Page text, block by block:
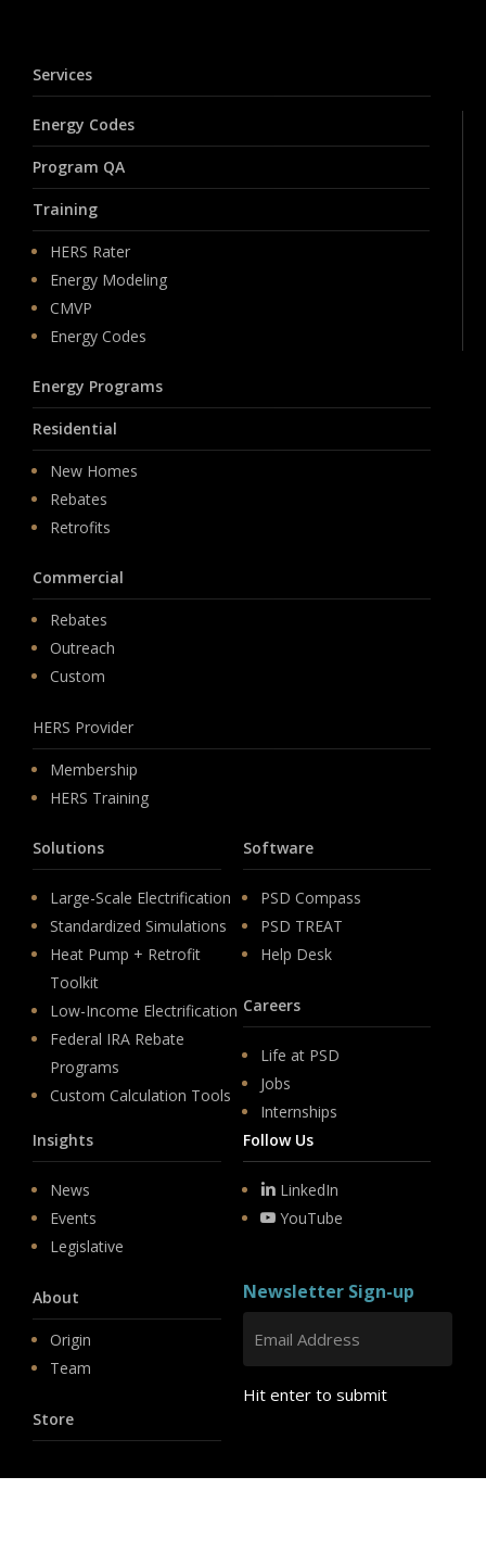
Services
Energy Codes
Program QA
Training
HERS Rater
Energy Modeling
CMVP
Energy Codes
Energy Programs
Residential
New Homes
Rebates
Retrofits
Commercial
Rebates
Outreach
Custom
HERS Provider
Membership
HERS Training
Solutions
Large-Scale Electrification
Standardized Simulations
Heat Pump + Retrofit
Toolkit
Low-Income Electrification
Federal IRA Rebate
Programs
Custom Calculation Tools
Software
PSD Compass
PSD TREAT
Help Desk
Careers
Life at PSD
Jobs
Internships
Insights
News
Events
Legislative
About
Origin
Team
Store
Follow Us
LinkedIn
YouTube
Newsletter Sign-up
Hit enter to submit